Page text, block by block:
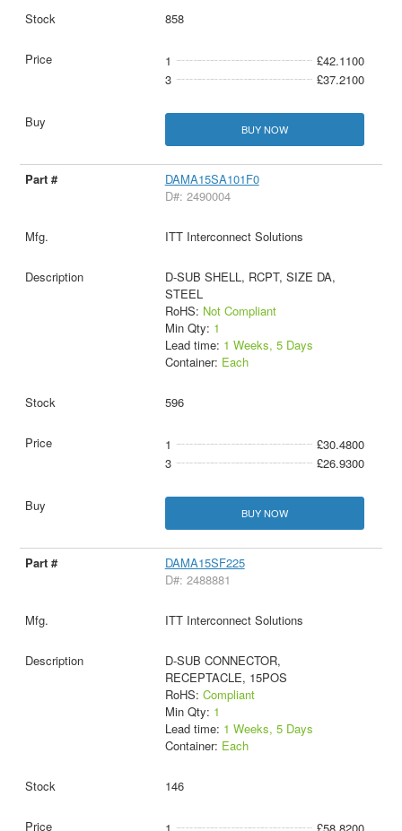
858
1
£42.1100
3
£37.2100
BUY NOW
DAMA15SA101F0
D#: 2490004
ITT Interconnect Solutions
D-SUB SHELL, RCPT, SIZE DA,
STEEL
RoHS: Not Compliant
Min Qty: 1
Lead time: 1 Weeks, 5 Days
Container: Each
596
1
£30.4800
3
£26.9300
BUY NOW
DAMA15SF225
D#: 2488881
ITT Interconnect Solutions
D-SUB CONNECTOR,
RECEPTACLE, 15POS
RoHS: Compliant
Min Qty: 1
Lead time: 1 Weeks, 5 Days
Container: Each
146